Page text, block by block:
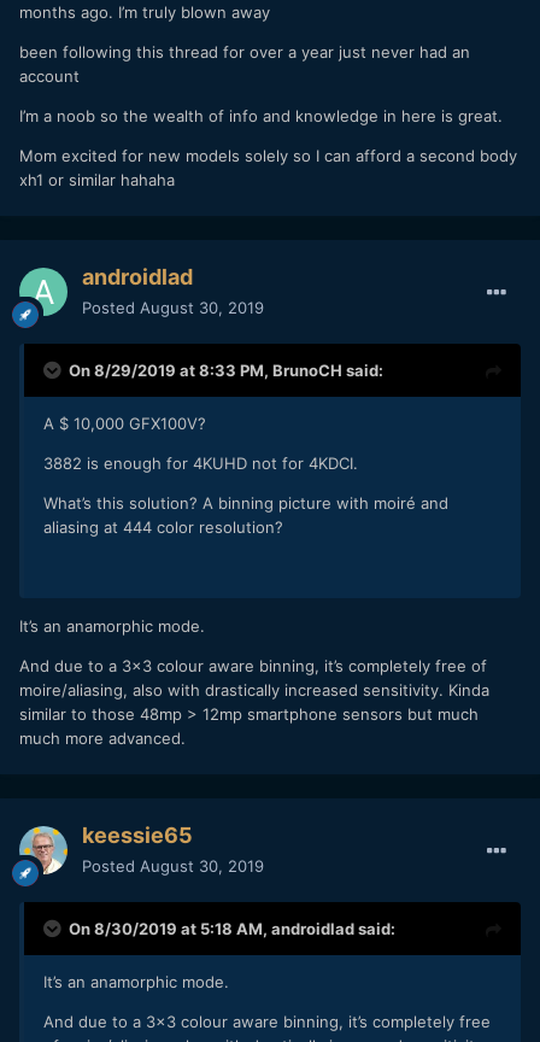
months ago. I’m truly blown away
been following this thread for over a year just never had an
account
I’m a noob so the wealth of info and knowledge in here is great.
Mom excited for new models solely so I can afford a second body
xh1 or similar hahaha
androidlad
Posted August 30, 2019
On 8/29/2019 at 8:33 PM, BrunoCH said:
A $ 10,000 GFX100V?
3882 is enough for 4KUHD not for 4KDCI.
What’s this solution? A binning picture with moiré and
aliasing at 444 color resolution?
It’s an anamorphic mode.
And due to a 3x3 colour aware binning, it’s completely free of
moire/aliasing, also with drastically increased sensitivity. Kinda
similar to those 48mp > 12mp smartphone sensors but much
much more advanced.
keessie65
Posted August 30, 2019
On 8/30/2019 at 5:18 AM, androidladsaid:
It’s an anamorphic mode.
And due to a 3x3 colour aware binning, it’s completely free